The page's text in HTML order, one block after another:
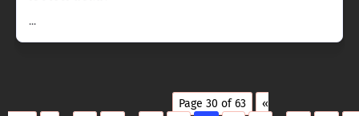
...
Page 30 of 63
«